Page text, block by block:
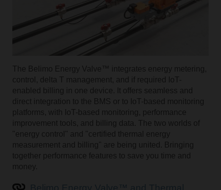
The Belimo Energy Valve™ integrates energy metering,
control, delta T management, and if required IoT-
enabled billing in one device. It offers seamless and
direct integration to the BMS or to IoT-based monitoring
platforms, with IoT-based monitoring, performance
improvement tools, and billing data. The two worlds of
"energy control" and "certified thermal energy
measurement and billing" are being united. Bringing
together performance features to save you time and
money.